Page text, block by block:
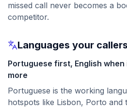
missed call never becomes a
competitor.
Languages your
Portuguese first, English
more
Portuguese is the working
hotspots like Lisbon, Porto and